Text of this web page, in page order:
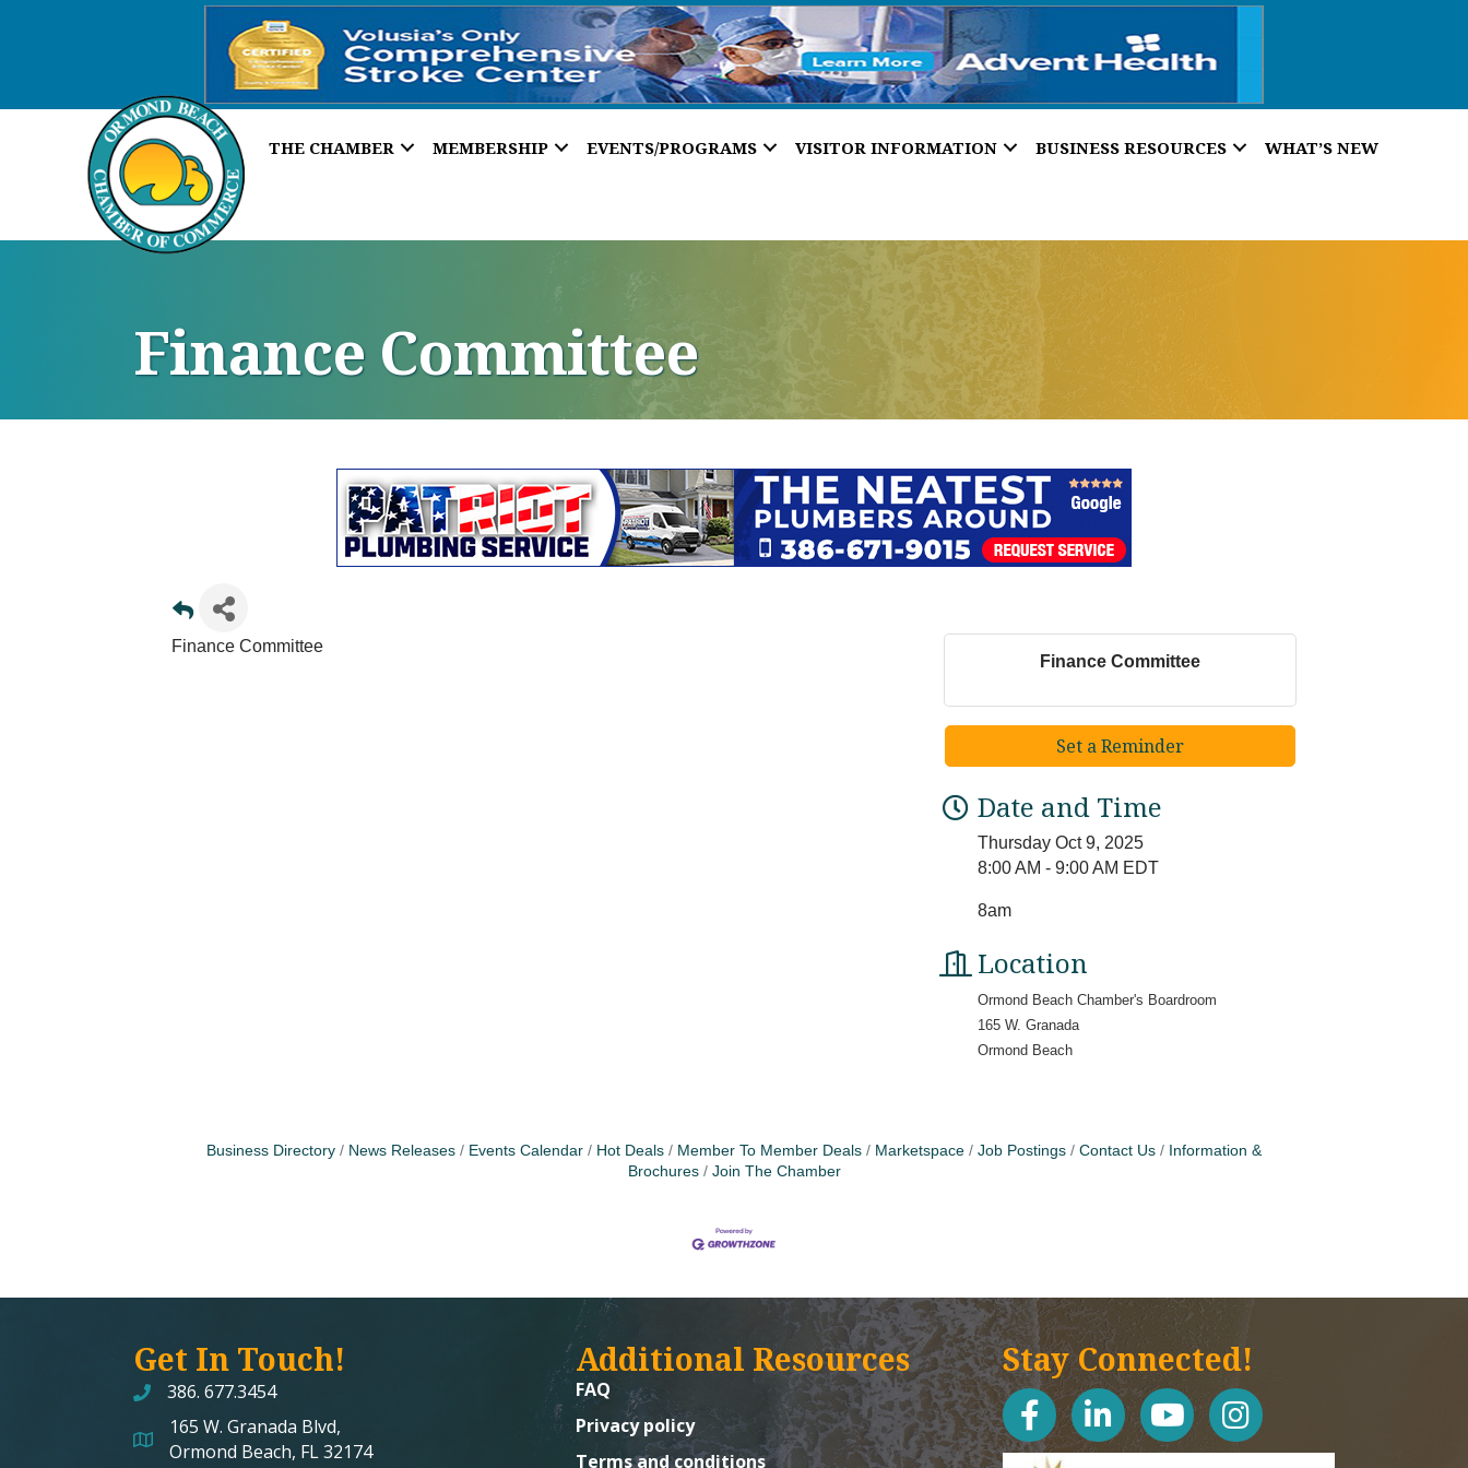
THE CHAMBER MEMBERSHIP EVENTS/PROGRAMS VISITOR INFORMATION BUSINESS RESOURCES WHAT’S NEW
Finance Committee
Finance Committee
Finance Committee
Set a Reminder
Date and Time
Thursday Oct 9, 2025
8:00 AM - 9:00 AM EDT
8am
Location
Ormond Beach Chamber's Boardroom
165 W. Granada
Ormond Beach
Business Directory News Releases Events Calendar Hot Deals Member To Member Deals Marketspace Job Postings Contact Us
Information &
Brochures
Join The Chamber
Get In Touch!
386. 677.3454
map and address
165 W. Granada Blvd,
Ormond Beach, FL 32174
Additional Resources
FAQ
Privacy policy
Terms and conditions
Stay Connected!
facebooklinked inyoutube Instagram icon